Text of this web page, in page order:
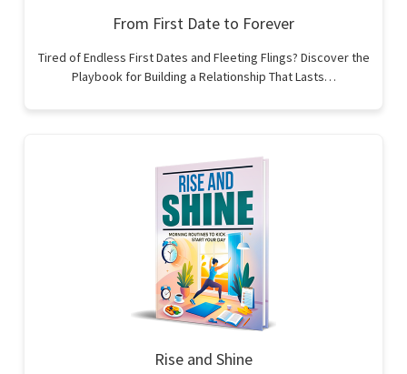
From First Date to Forever
Tired of Endless First Dates and Fleeting Flings? Discover the
Playbook for Building a Relationship That Lasts…
Rise and Shine